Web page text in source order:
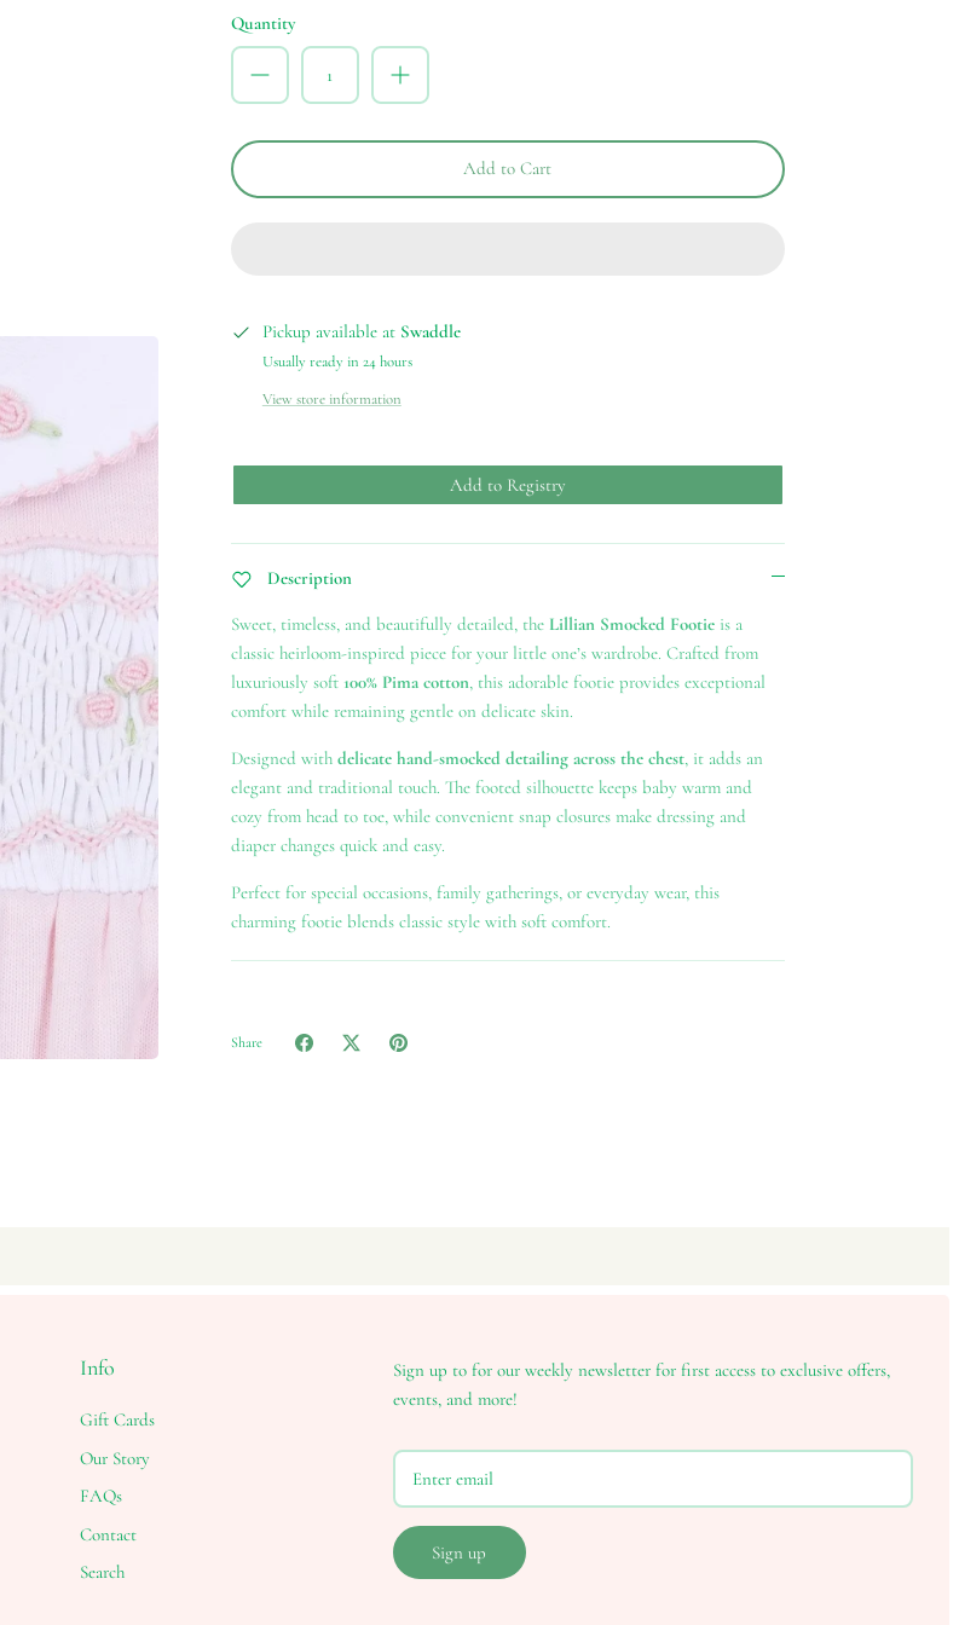
Quantity
Add to Cart
Pickup available at Swaddle
Usually ready in 24 hours
View store information
Add to Registry
Description
Sweet, timeless, and beautifully detailed, the Lillian Smocked Footie is a
classic heirloom-inspired piece for your little one’s wardrobe. Crafted from
luxuriously soft 100% Pima cotton, this adorable footie provides exceptional
comfort while remaining gentle on delicate skin.
Designed with delicate hand-smocked detailing across the chest, it adds an
elegant and traditional touch. The footed silhouette keeps baby warm and
cozy from head to toe, while convenient snap closures make dressing and
diaper changes quick and easy.
Perfect for special occasions, family gatherings, or everyday wear, this
charming footie blends classic style with soft comfort.
Share
Info
Gift Cards
Our Story
FAQs
Contact
Search
Sign up to for our weekly newsletter for first access to exclusive offers,
events, and more!
Sign up